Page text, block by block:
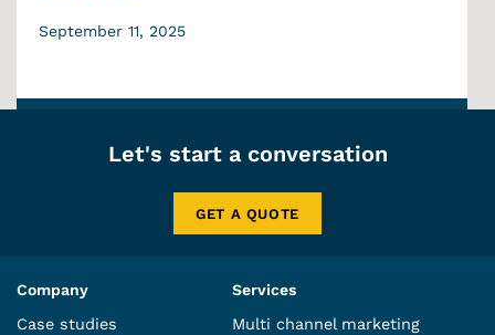
September 11, 2025
Let's start a conversation
GET A QUOTE
Company
Case studies
Services
Multi channel marketing